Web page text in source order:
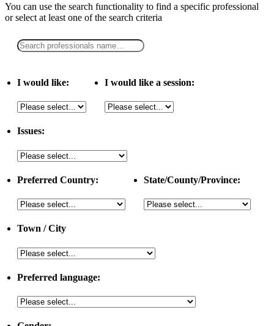
You can use the search functionality to find a specific professional
orselect at least one of the search criteria
I would like: I would like a session:
Issues:
Preferred Country: State/County/Province:
Town / City
Preferred language: